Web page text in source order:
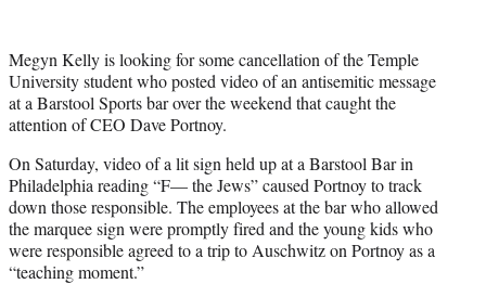
t
e
r
)
Megyn Kelly is looking for some cancellation of the Temple
University student who posted video of an antisemitic message
at a Barstool Sports bar over the weekend that caught the
attention of CEO Dave Portnoy.
On Saturday, video of a lit sign held up at a Barstool Bar in
Philadelphia reading “F— the Jews” caused Portnoy to track
down those responsible. The employees at the bar who allowed
the marquee sign were promptly fired and the young kids who
were responsible agreed to a trip to Auschwitz on Portnoy as a
“teaching moment.”